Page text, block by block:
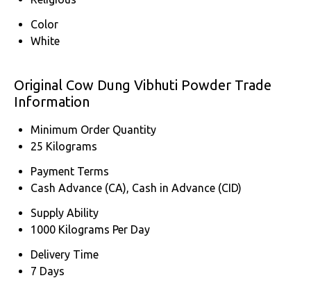
Color
White
Original Cow Dung Vibhuti Powder Trade
Information
Minimum Order Quantity
25 Kilograms
Payment Terms
Cash Advance (CA), Cash in Advance (CID)
Supply Ability
1000 Kilograms Per Day
Delivery Time
7 Days